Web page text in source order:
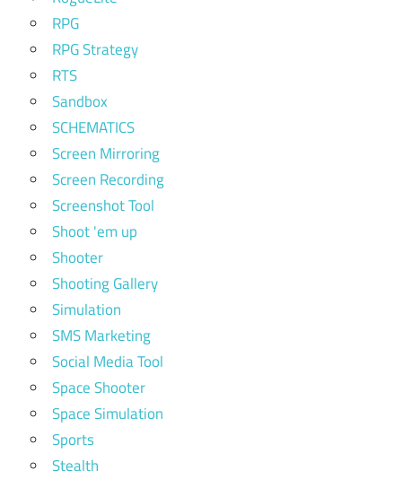
RPG
RPG Strategy
RTS
Sandbox
SCHEMATICS
Screen Mirroring
Screen Recording
Screenshot Tool
Shoot 'em up
Shooter
Shooting Gallery
Simulation
SMS Marketing
Social Media Tool
Space Shooter
Space Simulation
Sports
Stealth